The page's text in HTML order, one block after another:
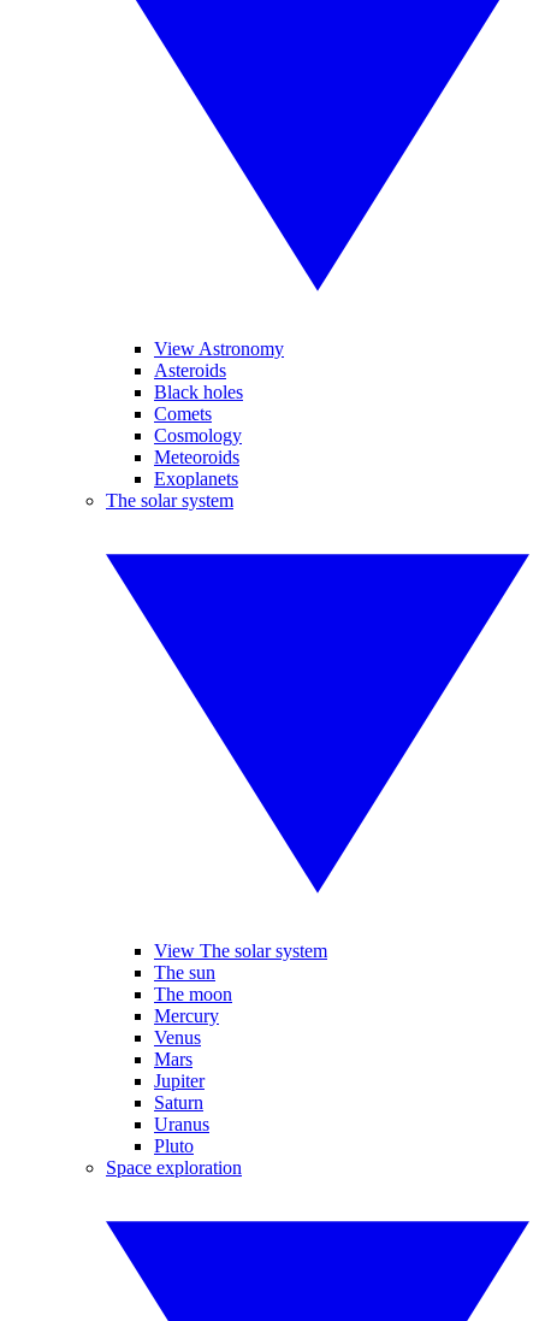
View Astronomy
Asteroids
Black holes
Comets
Cosmology
Meteoroids
Exoplanets
The solar system
View The solar system
The sun
The moon
Mercury
Venus
Mars
Jupiter
Saturn
Uranus
Pluto
Space exploration